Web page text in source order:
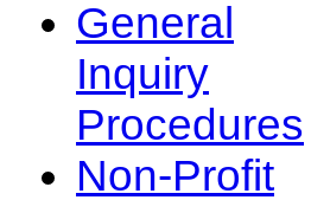
General
Inquiry
Procedures
Non-Profit